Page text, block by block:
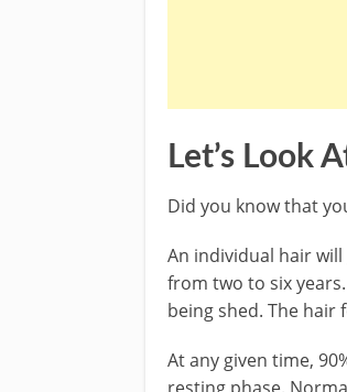
Let’s Look
Did you know that
An individual hair
from two to six
being shed. The hair
At any given time,